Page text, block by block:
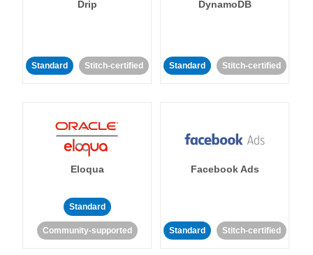
Drip
Standard Stitch-certified
DynamoDB
Standard Stitch-certified
Eloqua
Standard
Community-supported
Facebook Ads
Standard Stitch-certified